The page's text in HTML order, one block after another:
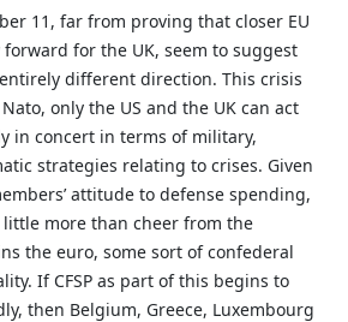
11, far from proving that closer EU
for the UK, seem to suggest
different direction. This crisis
only the US and the UK can act
in concert in terms of military,
strategies relating to crises. Given
attitude to defense spending,
more than cheer from the
the euro, some sort of confederal
If CFSP as part of this begins to
then Belgium, Greece, Luxembourg